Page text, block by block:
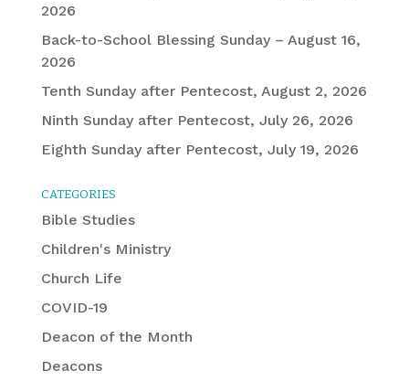
2026
Back-to-School Blessing Sunday – August 16,
2026
Tenth Sunday after Pentecost, August 2, 2026
Ninth Sunday after Pentecost, July 26, 2026
Eighth Sunday after Pentecost, July 19, 2026
CATEGORIES
Bible Studies
Children's Ministry
Church Life
COVID-19
Deacon of the Month
Deacons